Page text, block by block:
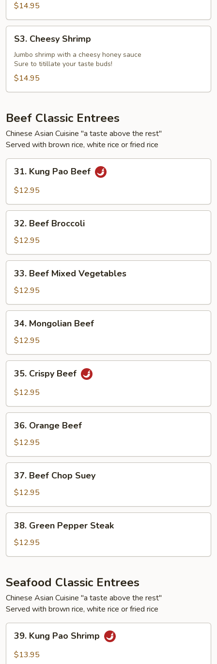
$14.95
Cheesy
Shrimp
S3. Cheesy Shrimp
Jumbo shrimp with a cheesy honey sauce
Sure to titillate your taste buds!
$14.95
Beef Classic Entrees
Chinese Asian Cuisine "a taste above the rest"
Served with brown rice, white rice or fried rice
Kung
Pao
31. Kung Pao Beef
$12.95
Beef
Broccoli
32. Beef Broccoli
$12.95
Beef
Mixed
Vegetables
33. Beef Mixed Vegetables
$12.95
Mongolian
Beef
34. Mongolian Beef
$12.95
Crispy
Beef
35. Crispy Beef
$12.95
Orange
Beef
36. Orange Beef
$12.95
Beef
Chop
Suey
37. Beef Chop Suey
$12.95
Green
Pepper
Steak
38. Green Pepper Steak
$12.95
Seafood Classic Entrees
Chinese Asian Cuisine "a taste above the rest"
Served with brown rice, white rice or fried rice
Kung
Pao
39. Kung Pao Shrimp
$13.95